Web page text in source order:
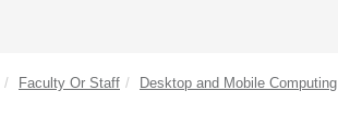
Faculty Or Staff Desktop and Mobile Computing